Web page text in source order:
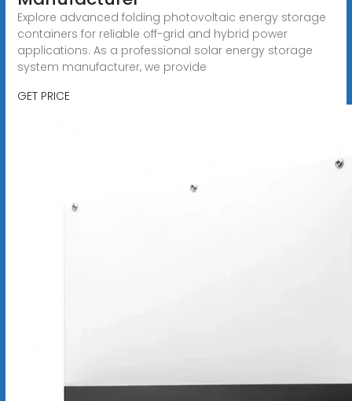
Explore advanced folding photovoltaic energy storage
containers for reliable off-grid and hybrid power
applications. As a professional solar energy storage
system manufacturer, we provide
GET PRICE